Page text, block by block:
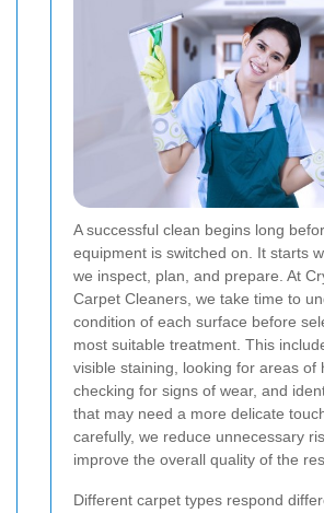
A successful clean begins long
equipment is switched on. It starts
we inspect, plan, and prepare. At
Carpet Cleaners, we take time to
condition of each surface before
most suitable treatment. This
visible staining, looking for areas of
checking for signs of wear, and
that may need a more delicate
carefully, we reduce unnecessary
improve the overall quality of the
Different carpet types respond